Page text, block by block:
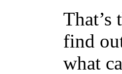
That’s
find
what